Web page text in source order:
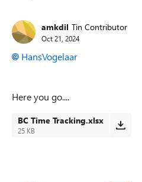
amkdil Tin Contributor
Oct 21, 2024
HansVogelaar
Here you go....
BC Time Tracking.xlsx
25 KB